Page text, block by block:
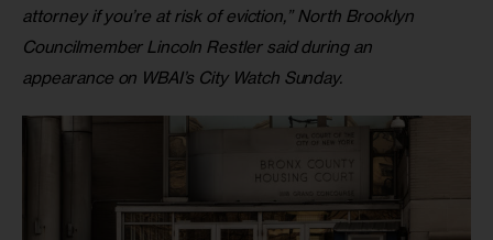
attorney if you’re at risk of eviction,” North Brooklyn
Councilmember Lincoln Restler said during an
appearance on WBAI’s City Watch Sunday.